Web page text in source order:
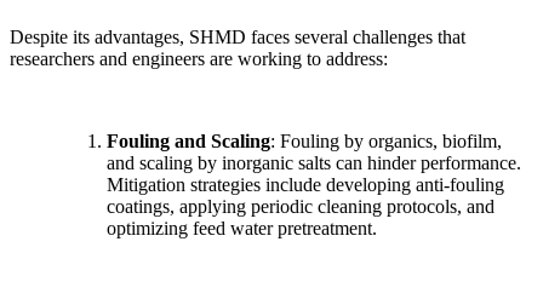
Despite its advantages, SHMD faces several challenges that
researchers and engineers are working to address:
Fouling and Scaling: Fouling by organics, biofilm,
and scaling by inorganic salts can hinder performance.
Mitigation strategies include developing anti-fouling
coatings, applying periodic cleaning protocols, and
optimizing feed water pretreatment.